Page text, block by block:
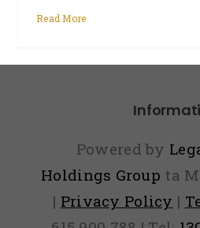
Read More
Powered by
Holdings Group ta
| Privacy Policy |